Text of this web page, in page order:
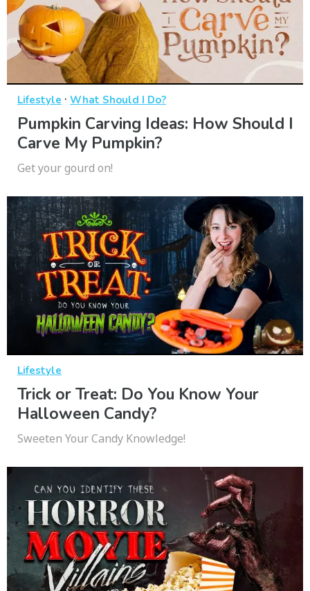
Lifestyle · What Should I Do?
Pumpkin Carving Ideas: How Should I
Carve My Pumpkin?
Get your gourd on!
Lifestyle
Trick or Treat: Do You Know Your
Halloween Candy?
Sweeten Your Candy Knowledge!